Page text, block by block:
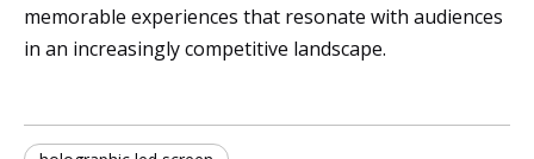
memorable experiences that resonate with audiences
in an increasingly competitive landscape.